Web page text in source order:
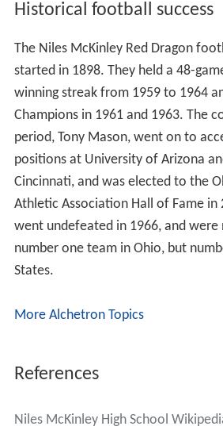
Historical football success
The Niles McKinley Red Dragon
started in 1898. They held a 48-
winning streak from 1959 to 1964
Champions in 1961 and 1963. The
period, Tony Mason, went on to
positions at University of Arizona
Cincinnati, and was elected to the
Athletic Association Hall of Fame in
went undefeated in 1966, and were
number one team in Ohio, but
States.
More Alchetron Topics
References
Niles McKinley High School